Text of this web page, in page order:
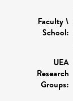
Faculty \
School:
UEA
Research
Groups: